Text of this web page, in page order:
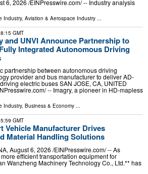
6, 2026 /⁨EINPresswire.com⁩/ -- Industry analysis
Industry, Aviation & Aerospace Industry
GMT
and UNVI Announce Partnership to
Integrated Autonomous Driving
partnership between autonomous driving
provider and bus manufacturer to deliver AD-
electric buses SAN JOSE, CA, UNITED
-- Imagry, a pioneer in HD-mapless
Industry, Business & Economy ...
GMT
Vehicle Manufacturer Drives
Material Handling Solutions
August 6, 2026 /⁨EINPresswire.com⁩/ -- As
efficient transportation equipment for
Wanzheng Machinery Technology Co., Ltd.** has